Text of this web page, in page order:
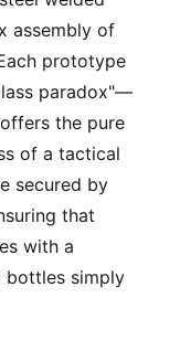
assembly of
prototype
paradox"—
the pure
of a tactical
secured by
that
with a
bottles simply